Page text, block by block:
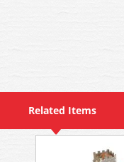
Related Items